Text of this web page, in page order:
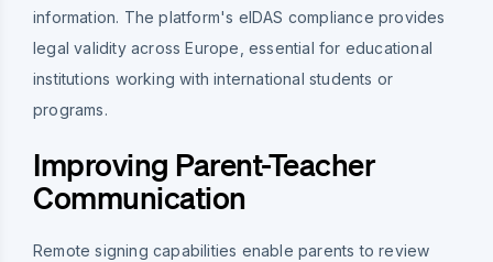
information. The platform's eIDAS compliance provides
legal validity across Europe, essential for educational
institutions working with international students or
programs.
Improving Parent-Teacher
Communication
Remote signing capabilities enable parents to review